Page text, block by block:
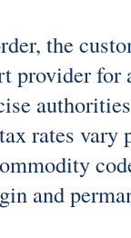
the
provider
rates vary
and